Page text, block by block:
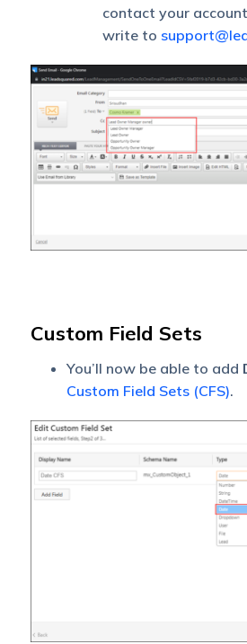
contact your
write to
Custom Field Sets
You’ll now be able to add
Custom Field Sets (CFS).